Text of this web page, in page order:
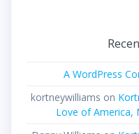
A WordPress
kortneywilliams on
Love of America,